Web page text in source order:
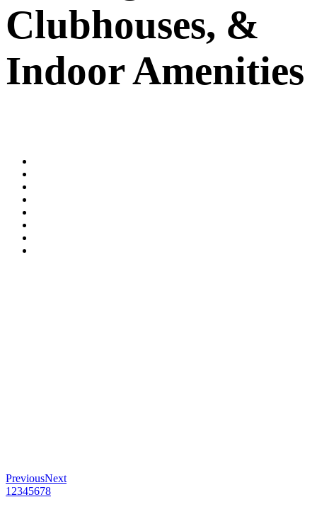
Clubhouses, &
Indoor Amenities
PreviousNext
1 2345678